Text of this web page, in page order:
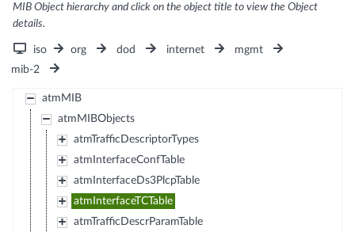
MIB Object hierarchy and click on the object title to view the Object
details.
iso org dod internet
mgmt
mib-2
atmMIB
atmMIBObjects
atmTrafficDescriptorTypes
atmInterfaceConfTable
atmInterfaceDs3PlcpTable
atmInterfaceTCTable
atmTrafficDescrParamTable